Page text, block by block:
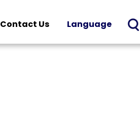
Contact Us Language